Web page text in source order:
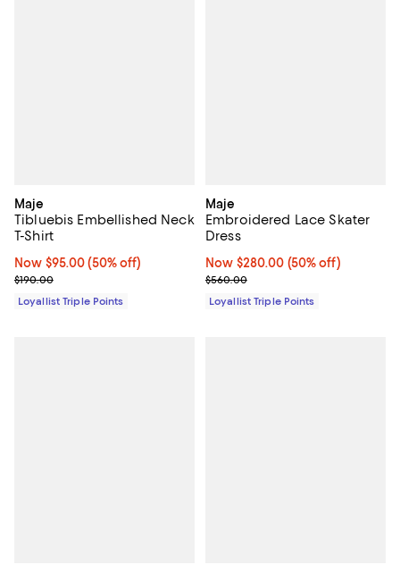
Maje
Tibluebis Embellished Neck
T-Shirt
Now $95.00; 50% off;
Now $95.00 (50% off)
Previous price $190.00
$190.00
Loyallist Triple Points
Maje
Embroidered Lace Skater
Dress
Now $280.00; 50% off;
Now $280.00 (50% off)
Previous price $560.00
$560.00
Loyallist Triple Points